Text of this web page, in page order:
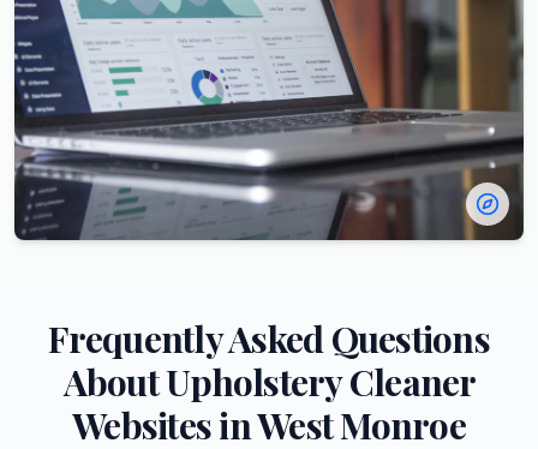
Frequently Asked Questions
AboutUpholstery Cleaner
Websites inWest Monroe